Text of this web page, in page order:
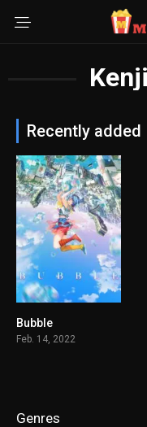
Recently added
Bubble
Feb. 14, 2022
Genres